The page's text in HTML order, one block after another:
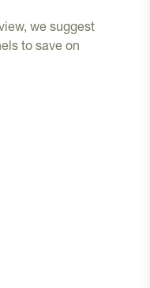
we suggest
to save on